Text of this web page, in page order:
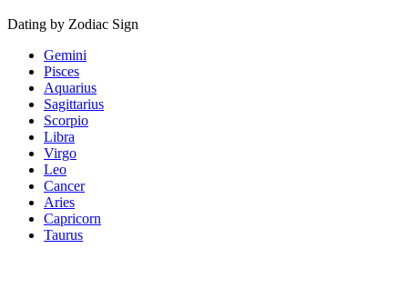
Dating by Zodiac Sign
Gemini
Pisces
Aquarius
Sagittarius
Scorpio
Libra
Virgo
Leo
Cancer
Aries
Capricorn
Taurus